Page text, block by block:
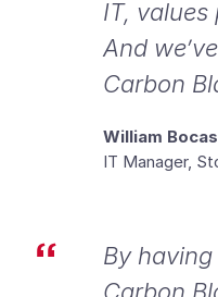
IT, values
And
Carbon
William
IT Manager,
By
Carbon